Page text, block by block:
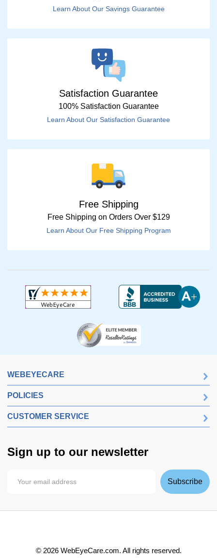
Learn About Our Savings Guarantee
Satisfaction Guarantee
100% Satisfaction Guarantee
Learn About Our Satisfaction Guarantee
Free Shipping
Free Shipping on Orders Over $129
Learn About Our Free Shipping Program
WEBEYECARE
POLICIES
CUSTOMER SERVICE
Sign up to our newsletter
Subscribe
© 2026WebEyeCare.com. All rights reserved.